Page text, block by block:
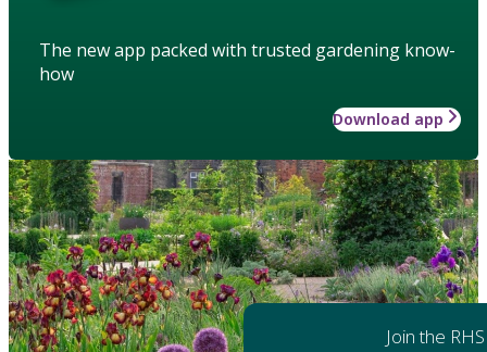
The new app packed with trusted gardening know-
how
Download app
Join the RHS